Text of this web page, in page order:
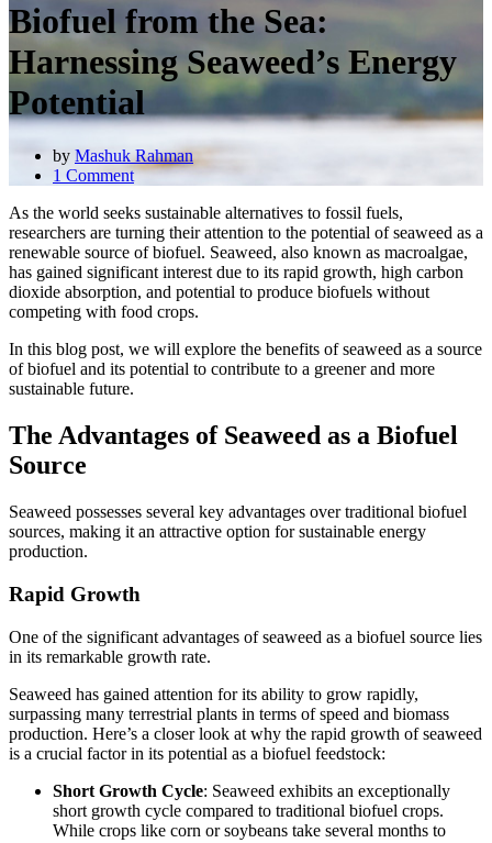
Biofuel from the Sea:
Harnessing Seaweed’s Energy
Potential
by Mashuk Rahman
1 Comment
As the world seeks sustainable alternatives to fossil fuels,
researchers are turning their attention to the potential of seaweed as a
renewable source of biofuel. Seaweed, also known as macroalgae,
has gained significant interest due to its rapid growth, high carbon
dioxide absorption, and potential to produce biofuels without
competing with food crops.
In this blog post, we will explore the benefits of seaweed as a source
of biofuel and its potential to contribute to a greener and more
sustainable future.
The Advantages of Seaweed as a Biofuel
Source
Seaweed possesses several key advantages over traditional biofuel
sources, making it an attractive option for sustainable energy
production.
Rapid Growth
One of the significant advantages of seaweed as a biofuel source lies
in its remarkable growth rate.
Seaweed has gained attention for its ability to grow rapidly,
surpassing many terrestrial plants in terms of speed and biomass
production. Here’s a closer look at why the rapid growth of seaweed
is a crucial factor in its potential as a biofuel feedstock:
Short Growth Cycle: Seaweed exhibits an exceptionally
short growth cycle compared to traditional biofuel crops.
While crops like corn or soybeans take several months to